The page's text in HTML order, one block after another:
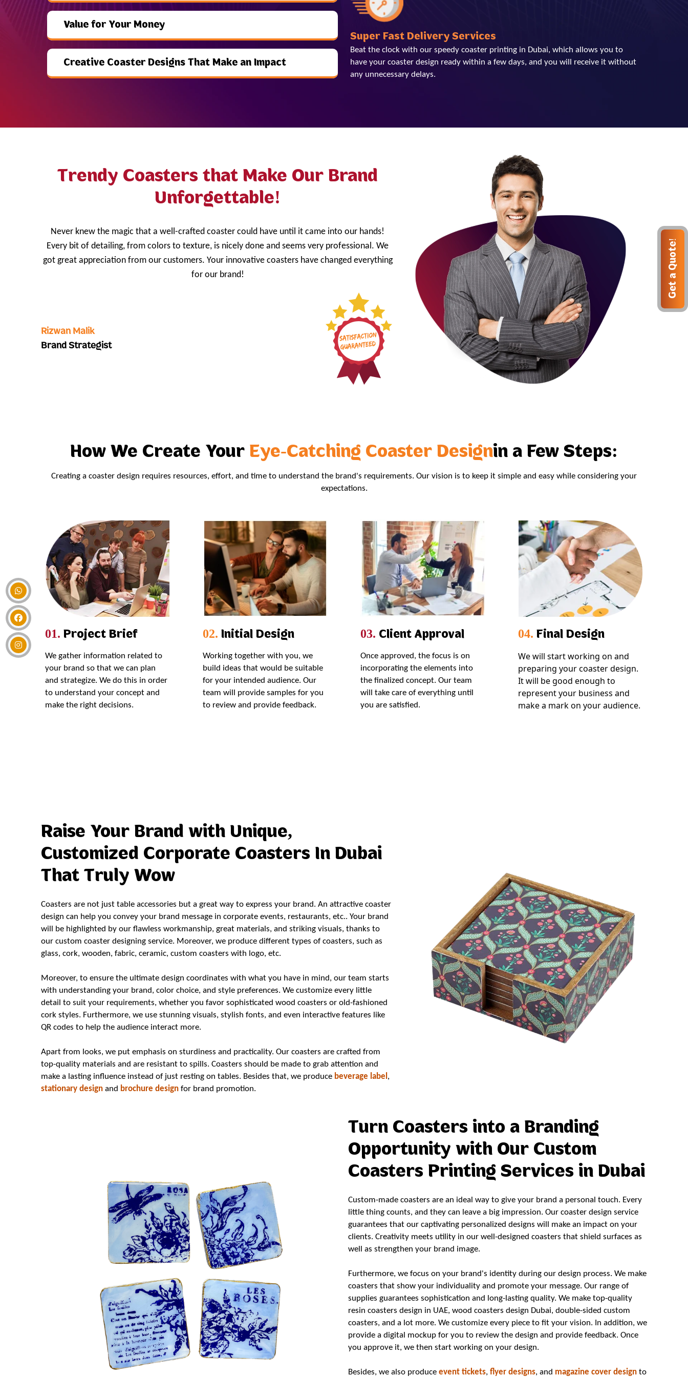
Value for Your Money
Creative Coaster Designs That Make an Impact
Super Fast Delivery Services
Beat the clock with our speedy coaster printing in Dubai, which allows you to
have your coaster design ready within a few days, and you will receive it without
any unnecessary delays.
Trendy Coasters that Make Our Brand
Unforgettable!
Never knew the magic that a well-crafted coaster could have until it came into our hands!
Every bit of detailing, from colors to texture, is nicely done and seems very professional. We
got great appreciation from our customers. Your innovative coasters have changed everything
for our brand!
Rizwan Malik
Brand Strategist
How We Create Your Eye-Catching Coaster Designin a Few Steps:
Creating a coaster design requires resources, effort, and time to understand the brand's requirements. Our vision is to keep it simple and easy while considering your
expectations.
01. Project Brief
We gather information related to
your brand so that we can plan
and strategize. We do this in order
to understand your concept and
make the right decisions.
02. Initial Design
Working together with you, we
build ideas that would be suitable
for your intended audience. Our
team will provide samples for you
to review and provide feedback.
03. Client Approval
Once approved, the focus is on
incorporating the elements into
the finalized concept. Our team
will take care of everything until
you are satisfied.
04. Final Design
We will start working on and
preparing your coaster design.
It will be good enough to
represent your business and
make a mark on your audience.
Raise Your Brand with Unique,
Customized Corporate Coasters In Dubai
That Truly Wow
Coasters are not just table accessories but a great way to express your brand. An attractive coaster
design can help you convey your brand message in corporate events, restaurants, etc.. Your brand
will be highlighted by our flawless workmanship, great materials, and striking visuals, thanks to
our custom coaster designing service. Moreover, we produce different types of coasters, such as
glass, cork, wooden, fabric, ceramic, custom coasters with logo, etc.
Moreover, to ensure the ultimate design coordinates with what you have in mind, our team starts
with understanding your brand, color choice, and style preferences. We customize every little
detail to suit your requirements, whether you favor sophisticated wood coasters or old-fashioned
cork styles. Furthermore, we use stunning visuals, stylish fonts, and even interactive features like
QR codes to help the audience interact more.
Apart from looks, we put emphasis on sturdiness and practicality. Our coasters are crafted from
top-quality materials and are resistant to spills. Coasters should be made to grab attention and
make a lasting influence instead of just resting on tables. Besides that, we produce beverage label ,
stationary design and brochure design for brand promotion.
Turn Coasters into a Branding
Opportunity with Our Custom
Coasters Printing Services in Dubai
Custom-made coasters are an ideal way to give your brand a personal touch. Every
little thing counts, and they can leave a big impression. Our coaster design service
guarantees that our captivating personalized designs will make an impact on your
clients. Creativity meets utility in our well-designed coasters that shield surfaces as
well as strengthen your brand image.
Furthermore, we focus on your brand's identity during our design process. We make
coasters that show your individuality and promote your message. Our range of
supplies guarantees sophistication and long-lasting quality. We make top-quality
resin coasters design in UAE, wood coasters design Dubai, double-sided custom
coasters, and a lot more. We customize every piece to fit your vision. In addition, we
provide a digital mockup for you to review the design and provide feedback. Once
you approve it, we then start working on your design.
Besides, we also produce event tickets, flyer designs, and magazine cover design to
Get a Quote!